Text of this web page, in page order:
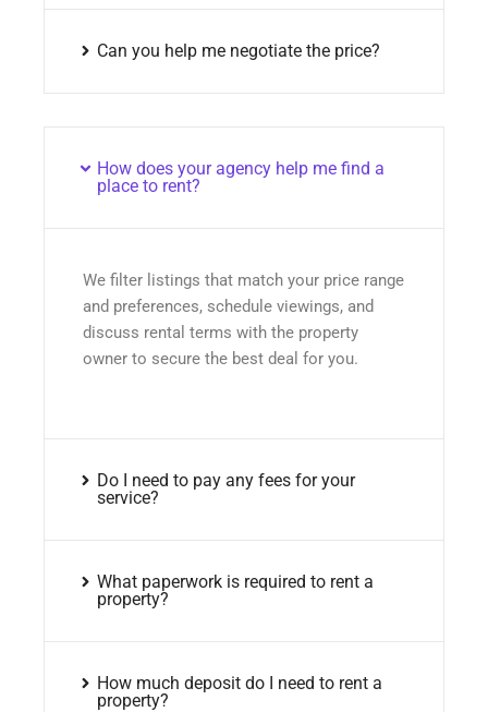
Can you help me negotiate the price?
How does your agency help me find a
place to rent?
We filter listings that match your price range
and preferences, schedule viewings, and
discuss rental terms with the property
owner to secure the best deal for you.
Do I need to pay any fees for your
service?
What paperwork is required to rent a
property?
How much deposit do I need to rent a
property?